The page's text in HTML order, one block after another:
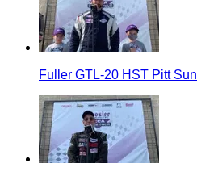
Fuller GTL-20 HST Pitt Sun